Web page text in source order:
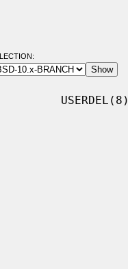
USERDEL(8)